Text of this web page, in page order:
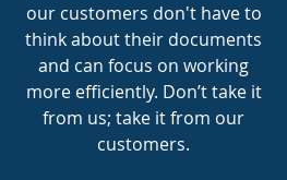
our customers don't have to
think about their documents
and can focus on working
more efficiently. Don’t take it
from us; take it from our
customers.